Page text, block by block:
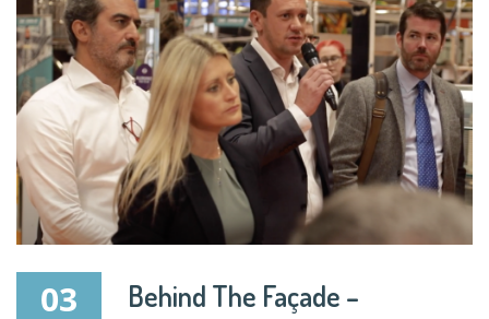
03
Behind The Façade –